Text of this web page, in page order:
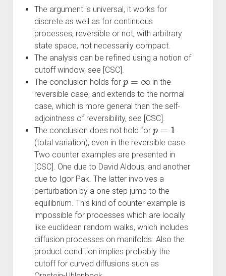
The argument is universal, it works for
discrete as well as for continuous
processes, reversible or not, with arbitrary
state space, not necessarily compact.
The analysis can be refined using a notion of
cutoff window, see [CSC].
The conclusion holds for
p
in the
reversible case, and extends to the normal
case, which is more general than the self-
adjointness of reversibility, see [CSC].
The conclusion does not hold for
p=1
(total variation), even in the reversible case.
Two counter examples are presented in
[CSC]. One due to David Aldous, and another
due to Igor Pak. The latter involves a
perturbation by a one step jump to the
equilibrium. This kind of counter example is
impossible for processes which are locally
like euclidean random walks, which includes
diffusion processes on manifolds. Also the
product condition implies probably the
cutoff for curved diffusions such as